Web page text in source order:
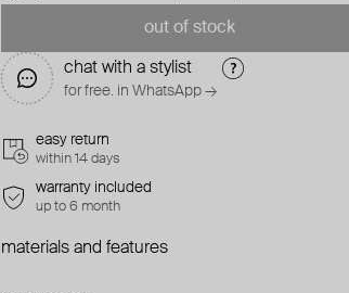
out of stock
chat with a stylist
for free. in WhatsApp →
easy return
within 14 days
warranty included
up to 6 month
materials and features